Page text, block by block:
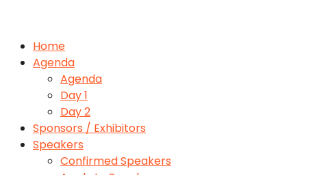
Home
Agenda
Agenda
Day 1
Day 2
Sponsors / Exhibitors
Speakers
Confirmed Speakers